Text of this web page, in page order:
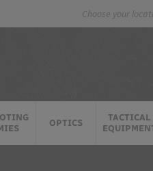
Choose your
OPTICS
TACTICAL